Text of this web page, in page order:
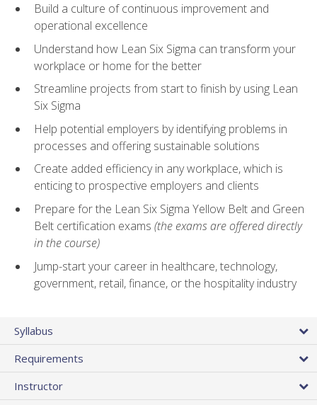
Build a culture of continuous improvement and
operational excellence
Understand how Lean Six Sigma can transform your
workplace or home for the better
Streamline projects from start to finish by using Lean
Six Sigma
Help potential employers by identifying problems in
processes and offering sustainable solutions
Create added efficiency in any workplace, which is
enticing to prospective employers and clients
Prepare for the Lean Six Sigma Yellow Belt and Green
Belt certification exams (the exams are offered directly
in the course)
Jump-start your career in healthcare, technology,
government, retail, finance, or the hospitality industry
Syllabus
Requirements
Instructor